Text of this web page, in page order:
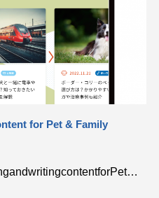
for Pet & Family